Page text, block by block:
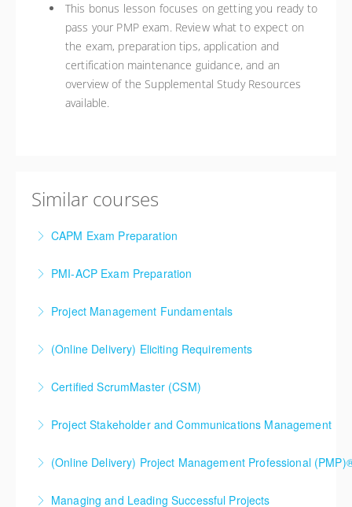
This bonus lesson focuses on getting you ready to
pass your PMP exam. Review what to expect on
the exam, preparation tips, application and
certification maintenance guidance, and an
overview of the Supplemental Study Resources
available.
Similar courses
CAPM Exam Preparation
More Information
PMI-ACP Exam Preparation
More Information
Project Management Fundamentals
More Information
(Online Delivery) Eliciting Requirements
More Information
Certified ScrumMaster (CSM)
More Information
Project Stakeholder and Communications Management
More Information
(Online Delivery) Project Management Professional
Managing and Leading Successful Projects